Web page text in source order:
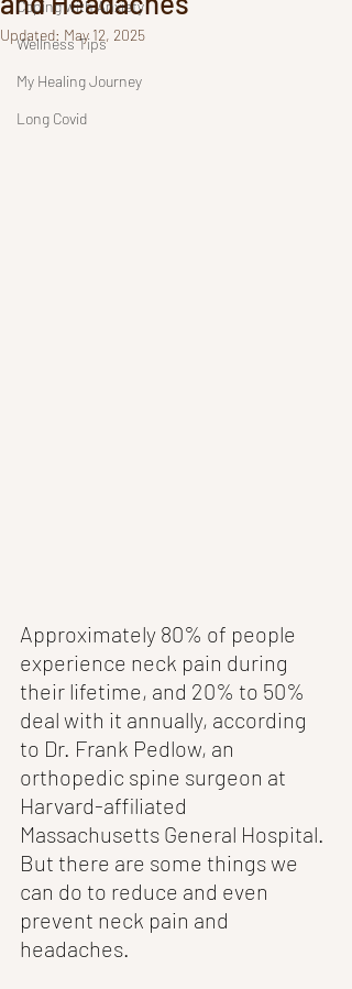
Coping with Anxiety
Wellness Tips
My Healing Journey
Long Covid
Updated: May 12, 2025
Approximately 80% of people
experience neck pain during
their lifetime, and 20% to 50%
deal with it annually, according
to Dr. Frank Pedlow, an
orthopedic spine surgeon at
Harvard-affiliated
Massachusetts General Hospital.
But there are some things we
can do to reduce and even
prevent neck pain and
headaches.